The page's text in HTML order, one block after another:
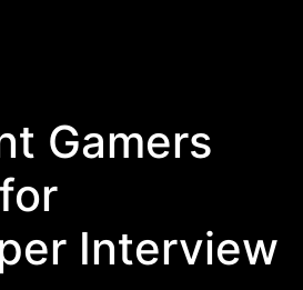
Gamers
Interview